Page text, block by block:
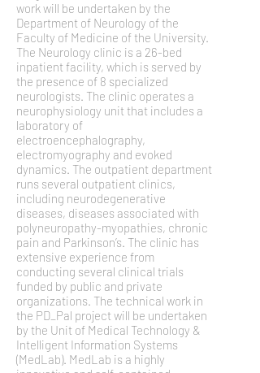
work will be undertaken by the
Department of Neurology of the
Faculty of Medicine of the University.
The Neurology clinic is a 26-bed
inpatient facility, which is served by
the presence of 8 specialized
neurologists. The clinic operates a
neurophysiology unit that includes a
laboratory of
electroencephalography,
electromyography and evoked
dynamics. The outpatient department
runs several outpatient clinics,
including neurodegenerative
diseases, diseases associated with
polyneuropathy-myopathies, chronic
pain and Parkinson’s. The clinic has
extensive experience from
conducting several clinical trials
funded by public and private
organizations. The technical work in
the PD_Pal project will be undertaken
by the Unit of Medical Technology &
Intelligent Information Systems
(MedLab). MedLab is a highly